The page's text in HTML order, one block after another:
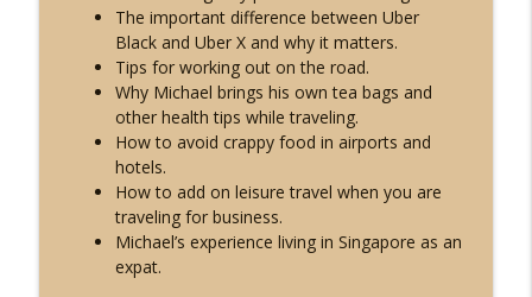
MTP24: Solo Travel Guide to Asia
Live Different Podcast
MTP23: Solo Travel Guide to Europe
Live Different Podcast
The important difference between Uber
Black and Uber X and why it matters.
Tips for working out on the road.
Why Michael brings his own tea bags and
other health tips while traveling.
How to avoid crappy food in airports and
hotels.
How to add on leisure travel when you are
traveling for business.
Michael’s experience living in Singapore as an
expat.